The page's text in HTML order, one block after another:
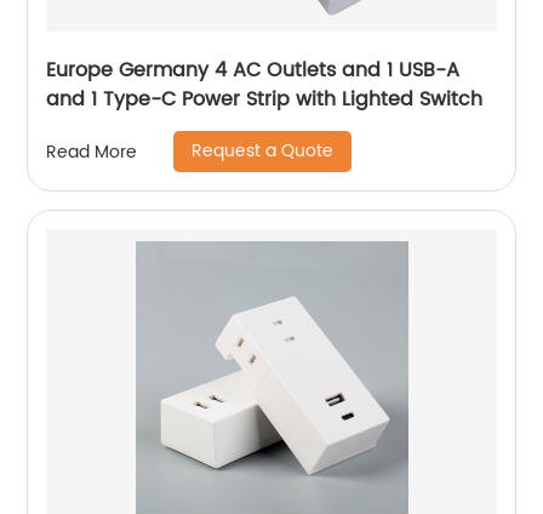
Europe Germany 4 AC Outlets and 1 USB-A
and 1 Type-C Power Strip with Lighted Switch
Read More Request a Quote